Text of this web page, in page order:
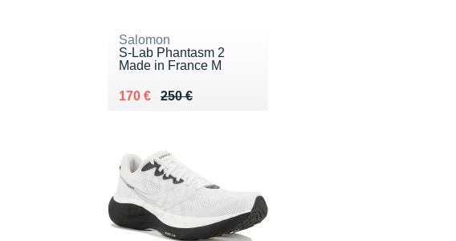
Salomon
S-Lab Phantasm 2
Made in France M
250 €
Au lieu de 250 €
170 €
Vendu 170 €